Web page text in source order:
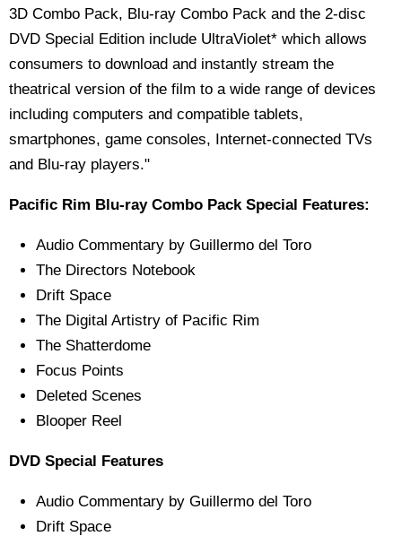
3D Combo Pack, Blu-ray Combo Pack and the 2-disc
DVD Special Edition include UltraViolet* which allows
consumers to download and instantly stream the
theatrical version of the film to a wide range of devices
including computers and compatible tablets,
smartphones, game consoles, Internet-connected TVs
and Blu-ray players."
Pacific Rim Blu-ray Combo Pack Special Features:
Audio Commentary by Guillermo del Toro
The Directors Notebook
Drift Space
The Digital Artistry of Pacific Rim
The Shatterdome
Focus Points
Deleted Scenes
Blooper Reel
DVD Special Features
Audio Commentary by Guillermo del Toro
Drift Space